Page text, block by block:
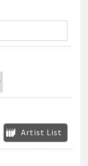
Artist List